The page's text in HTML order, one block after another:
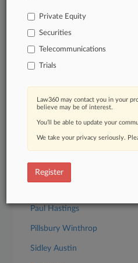
Law Firms
Baker Botts
Bryan Cave Leighton Paisner
Foley Hoag
Hunton Andrews
Latham & Watkins
Paul Hastings
Pillsbury Winthrop
Sidley Austin
Private Equity
Securities
Telecommunications
Trials
Law360 may contact you in your
believe may be of interest.
You’ll be able to update your
We take your privacy seriously.
Register